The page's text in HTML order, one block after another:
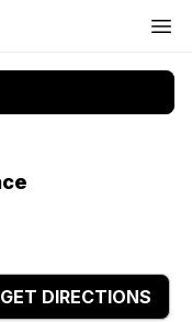
GET DIRECTIONS